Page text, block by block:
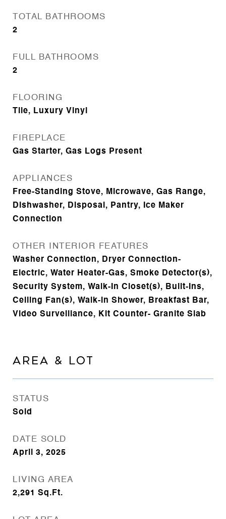
TOTAL BATHROOMS
2
FULL BATHROOMS
2
FLOORING
Tile, Luxury Vinyl
FIREPLACE
Gas Starter, Gas Logs Present
APPLIANCES
Free-Standing Stove, Microwave, Gas Range,
Dishwasher, Disposal, Pantry, Ice Maker
Connection
OTHER INTERIOR FEATURES
Washer Connection, Dryer Connection-
Electric, Water Heater-Gas, Smoke Detector(s),
Security System, Walk-In Closet(s), Built-Ins,
Ceiling Fan(s), Walk-in Shower, Breakfast Bar,
Video Surveillance, Kit Counter- Granite Slab
AREA & LOT
STATUS
Sold
DATE SOLD
April 3, 2025
LIVING AREA
2,291 Sq.Ft.